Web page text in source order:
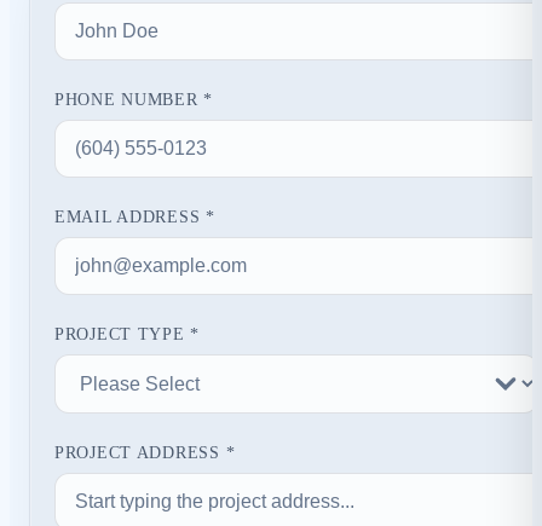
PHONE NUMBER *
EMAIL ADDRESS *
PROJECT TYPE *
PROJECT ADDRESS *